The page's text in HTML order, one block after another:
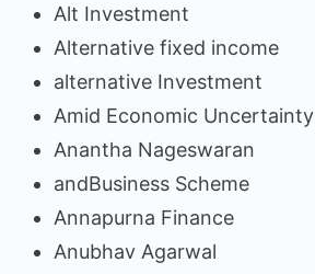
Alt Investment
Alternative fixed income
alternative Investment
Amid Economic Uncertainty
Anantha Nageswaran
andBusiness Scheme
Annapurna Finance
Anubhav Agarwal